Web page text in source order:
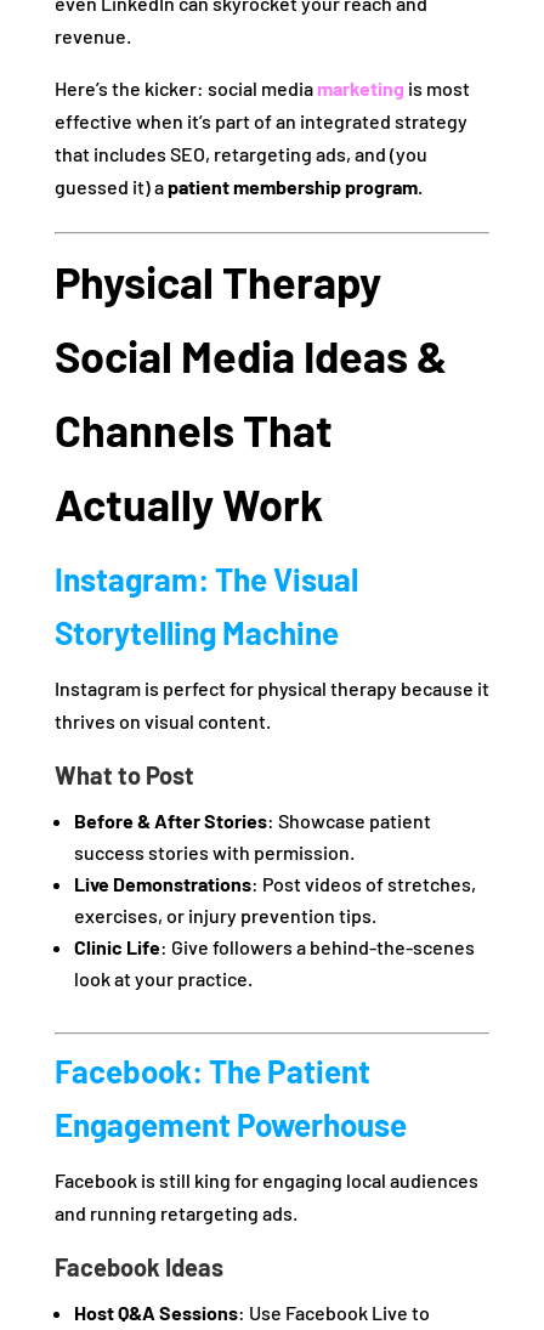
revenue.
Here’s the kicker: social media marketing is most
effective when it’s part of an integrated strategy
that includes SEO, retargeting ads, and (you
guessed it) apatient membership program.
Physical Therapy
Social Media Ideas &
Channels That
Actually Work
Instagram: The Visual
Storytelling Machine
Instagram is perfect for physical therapy because it
thrives on visual content.
What to Post
Before & After Stories: Showcase patient
success stories with permission.
Live Demonstrations: Post videos of stretches,
exercises, or injury prevention tips.
Clinic Life: Give followers a behind-the-scenes
look at your practice.
Facebook: The Patient
Engagement Powerhouse
Facebook is still king for engaging local audiences
and running retargeting ads.
Facebook Ideas
Host Q&A Sessions: Use Facebook Live to